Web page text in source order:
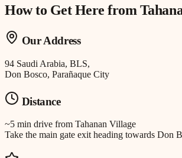
How to Get Here from
Our Address
94 Saudi Arabia, BLS,
Don Bosco, Parañaque City
Distance
~5 min drive from Tahanan Village
Take the main gate exit heading towards Don